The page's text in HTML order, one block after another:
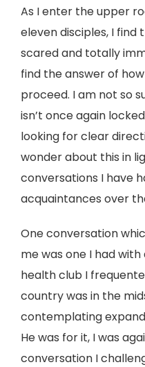
As I enter the upper
eleven disciples, I find
scared and totally
find the answer of
proceed. I am not so
isn’t once again
looking for clear
wonder about this in
conversations I have
acquaintances over
One conversation
me was one I had
health club I
country was in the
contemplating
He was for it, I was
conversation I